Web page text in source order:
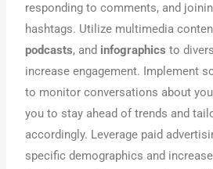
responding to comments, and
hashtags. Utilize multimedia
podcasts, and infographics to
increase engagement. Implement
to monitor conversations about
you to stay ahead of trends and
accordingly. Leverage paid
specific demographics and